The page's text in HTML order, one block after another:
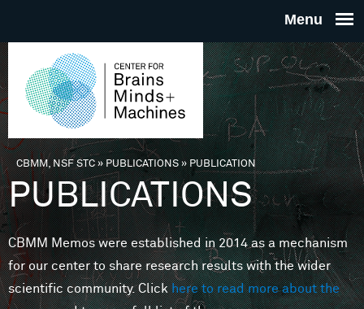
THE
FOR
MINDS
You are here
CBMM, NSF STC» PUBLICATIONS»PUBLICATION
PUBLICATIONS
CBMM Memos were established in 2014 as a mechanism
for our center to share research results with the wider
scientific community. Clickhere to read more about the